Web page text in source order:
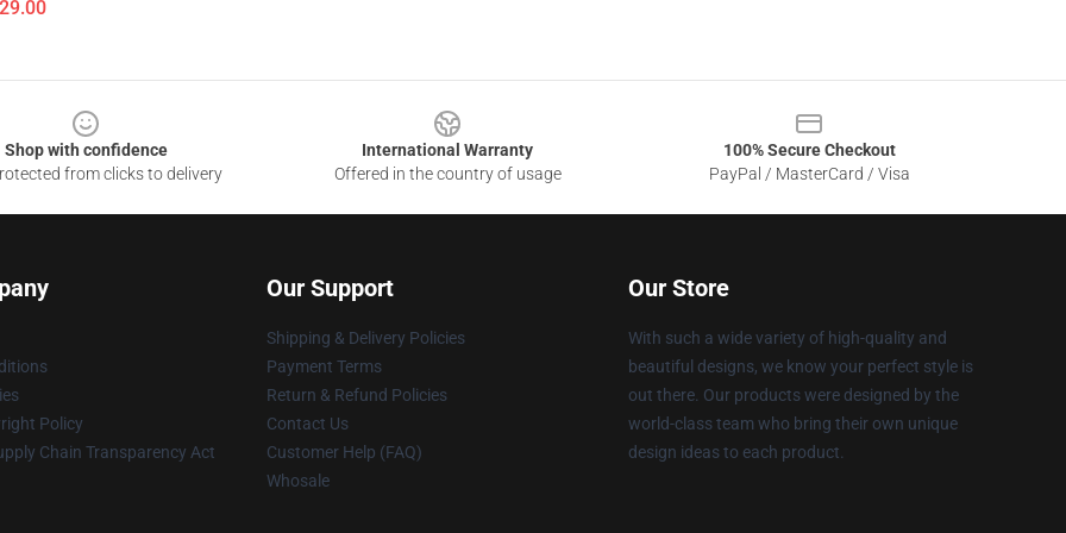
Shop with confidence
from clicks to delivery
International Warranty
Offered in the country of usage
100% Secure Checkout
PayPal / MasterCard / Visa
Policy
Chain Transparency Act
Our Support
Shipping & Delivery Policies
Payment Terms
Return & Refund Policies
Contact Us
Customer Help (FAQ)
Whosale
Our Store
With such a wide variety of high-quality and
beautiful designs, we know your perfect style is
out there. Our products were designed by the
world-class team who bring their own unique
design ideas to each product.